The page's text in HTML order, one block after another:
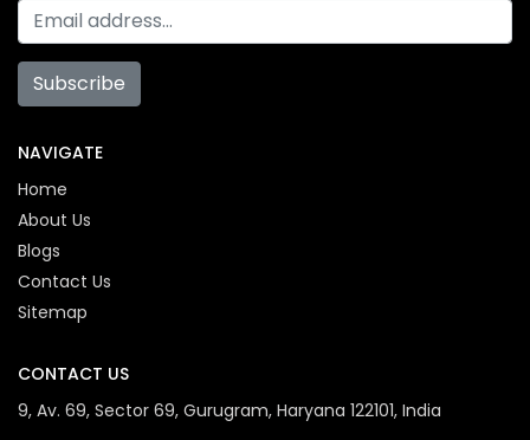
Subscribe
NAVIGATE
Home
About Us
Blogs
Contact Us
Sitemap
CONTACT US
9, Av. 69, Sector 69, Gurugram, Haryana 122101, India